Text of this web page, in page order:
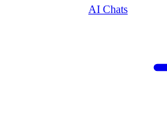
AI Chats